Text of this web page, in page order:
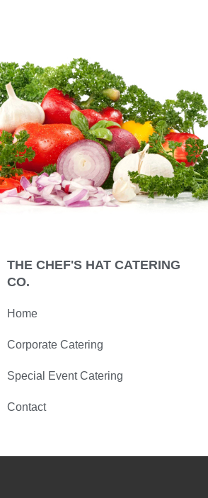
THE CHEF'S HAT CATERING
CO.
Home
Corporate Catering
Special Event Catering
Contact